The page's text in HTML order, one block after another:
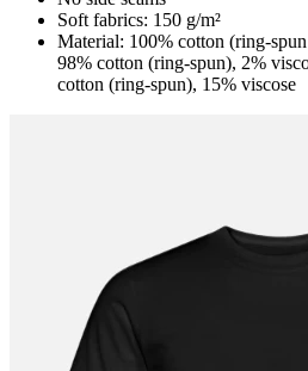
Soft fabrics: 150 g/m²
Material: 100% cotton (ring-
98% cotton (ring-spun), 2%
cotton (ring-spun), 15% viscose